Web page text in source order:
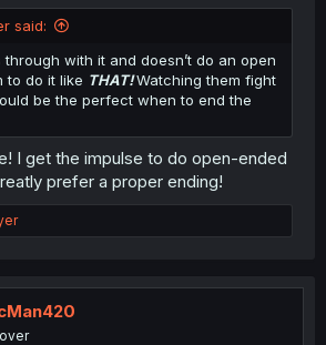
said:
with it and doesn’t do an open
to do it like THAT!Watching them fight
be the perfect when to end the
I get the impulse to do open-ended
prefer a proper ending!